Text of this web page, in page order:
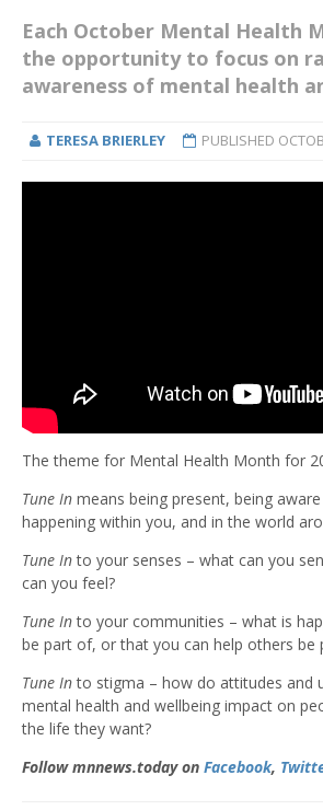
Each October Mental Health
the opportunity to focus on
awareness of mental health
TERESA BRIERLEY PUBLISHED
The theme for Mental Health Month for
Tune In means being present, being
happening within you, and in the world
Tune Into your senses – what can you
can you feel?
Tune Into your communities – what is
be part of, or that you can help others be
Tune Into stigma – how do attitudes and
mental health and wellbeing impact on
the life they want?
Follow mnnews.today on Facebook,